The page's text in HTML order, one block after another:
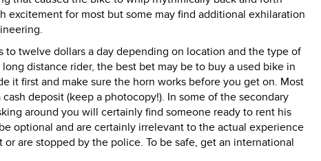
for most but some may find additional exhilaration
twelve dollars a day depending on location and the type of
distance rider, the best bet may be to buy a used bike in
it first and make sure the horn works before you get on. Most
deposit (keep a photocopy!). In some of the secondary
around you will certainly find someone ready to rent his
optional and are certainly irrelevant to the actual experience
are stopped by the police. To be safe, get an international